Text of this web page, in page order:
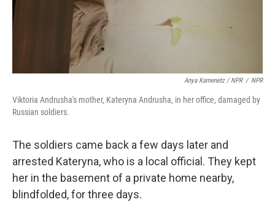
Anya Kamenetz / NPR / NPR
Viktoria Andrusha's mother, Kateryna Andrusha, in her office, damaged by
Russian soldiers.
The soldiers came back a few days later and
arrested Kateryna, who is a local official. They kept
her in the basement of a private home nearby,
blindfolded, for three days.